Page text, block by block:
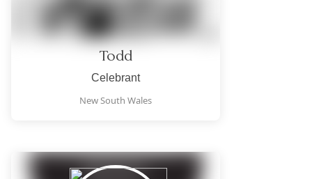
Todd
Celebrant
New South Wales